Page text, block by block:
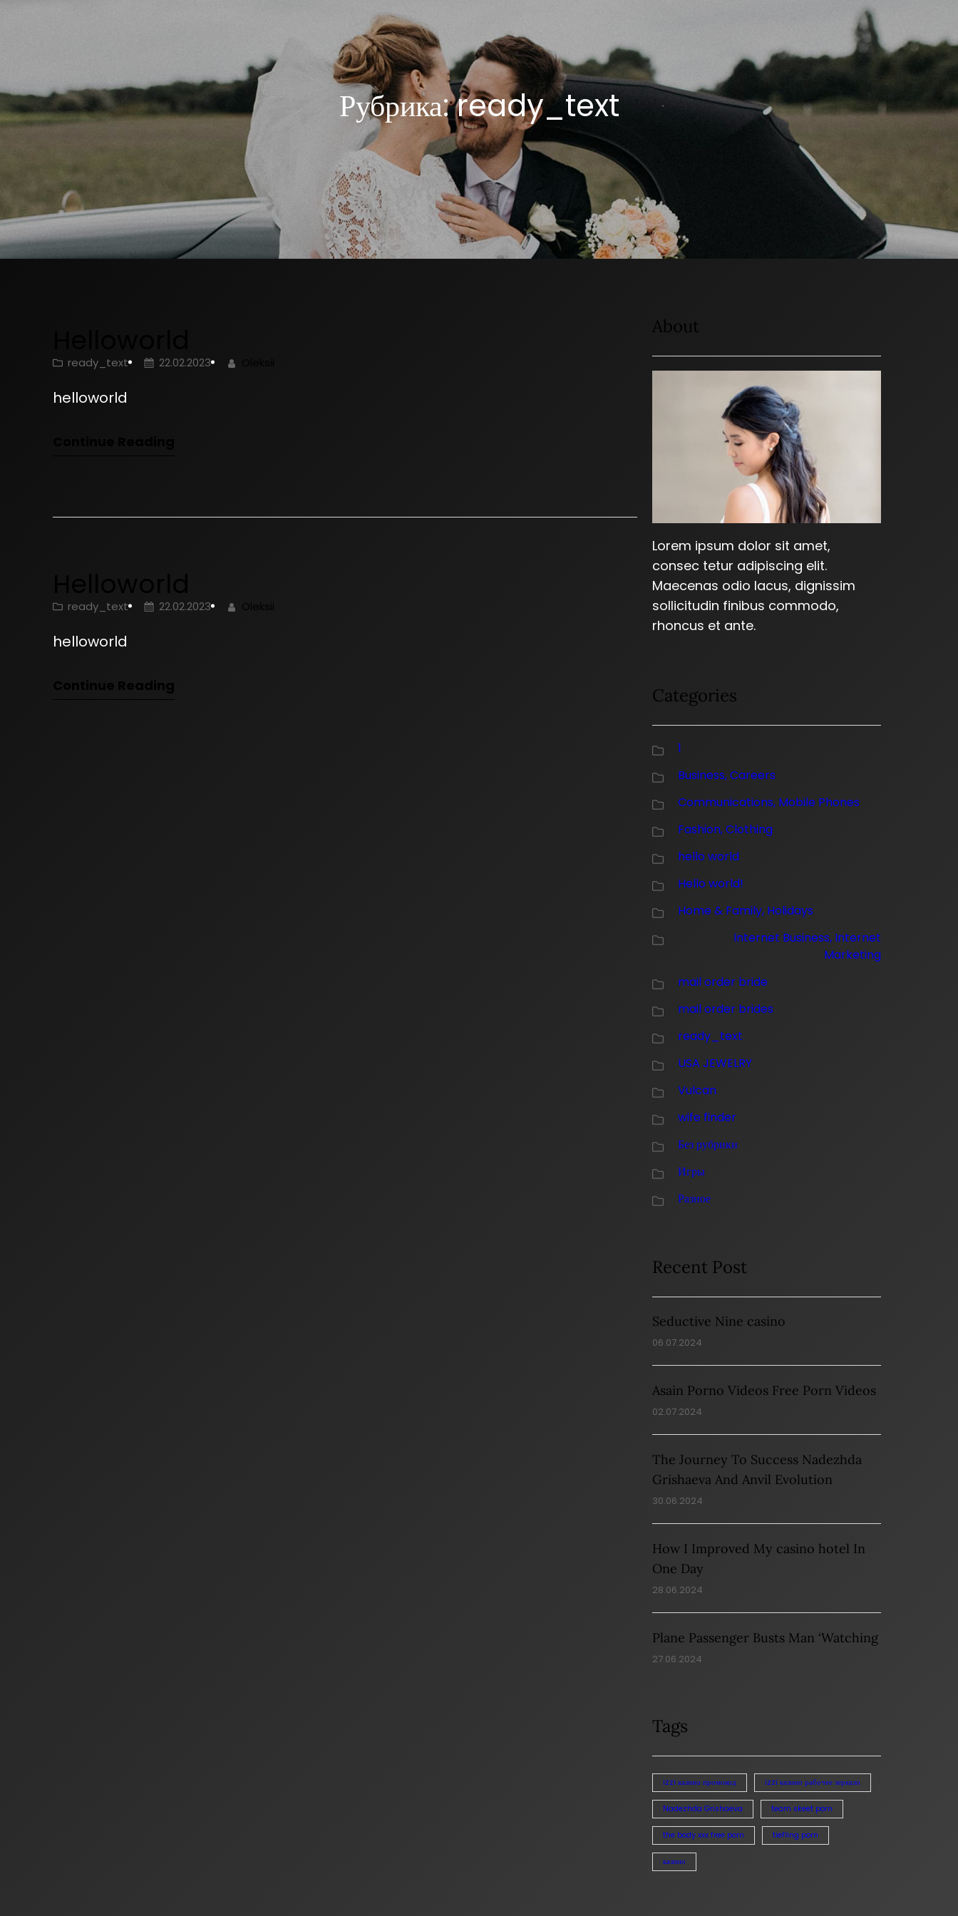
Рубрика:ready_text
ready_text 22.02.2023
helloworld
ready_text 22.02.2023 Oleksii
helloworld
Continue Reading
About
Lorem ipsum dolor sit amet,
consec tetur adipiscing elit.
Maecenas odio lacus, dignissim
sollicitudin finibus commodo,
rhoncus et ante.
Categories
1
Business, Careers
Communications, Mobile Phones
Fashion, Clothing
hello world
Hello world!
Home & Family, Holidays
Internet Business, Internet
Marketing
mail order bride
mail order brides
ready_text
USA JEWELRY
Vulcan
wife finder
Без рубрики
Игры
Разное
Recent Post
Seductive Nine casino
06.07.2024
Asain Porno Videos Free Porn Videos
02.07.2024
The Journey To Success Nadezhda
Grishaeva And Anvil Evolution
30.06.2024
How I Improved My casino hotel In
One Day
28.06.2024
Plane Passenger Busts Man ‘Watching
27.06.2024
Tags
izzi казино промокод izzi казино рабочее зеркало
Nadezhda Grishaeva team skeet porn
the body xxx free porn tiefling porn
казино